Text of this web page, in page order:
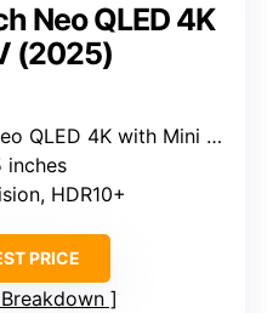
Neo QLED 4K
(2025)
QLED 4K with Mini LED
inches
HDR10+
PRICE